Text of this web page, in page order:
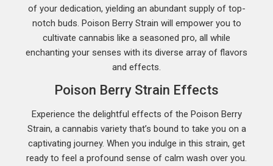
of your dedication, yielding an abundant supply of top-
notch buds. Poison Berry Strain will empower you to
cultivate cannabis like a seasoned pro, all while
enchanting your senses with its diverse array of flavors
and effects.
Poison Berry Strain Effects
Experience the delightful effects of the Poison Berry
Strain, a cannabis variety that’s bound to take you on a
captivating journey. When you indulge in this strain, get
ready to feel a profound sense of calm wash over you.